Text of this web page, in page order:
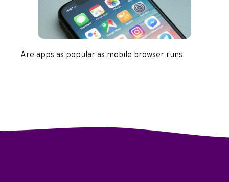
Are apps as popular as mobile browser runs